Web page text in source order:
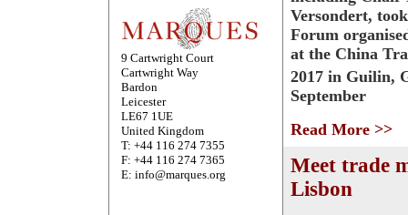
9 Cartwright Court
Cartwright Way
Bardon
Leicester
LE67 1UE
United Kingdom
T: +44 116 274 7355
F: +44 116 274 7365
E: info@marques.org
Versondert,
Forum
at the China
2017 in Guilin,
September
Read More >>
Meet trade
Lisbon